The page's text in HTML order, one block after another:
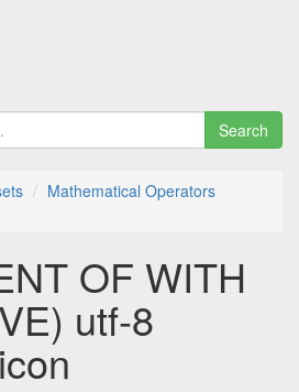
Search
Mathematical Operators
OF WITH
utf-8